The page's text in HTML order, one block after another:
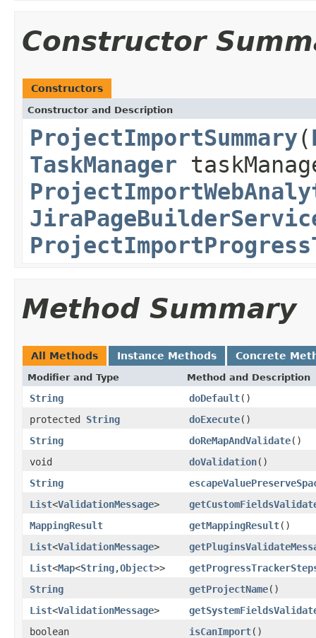
Constructor
Constructors
Constructor and Description
ProjectImportSummary(
TaskManager
Method Summary
All Methods Instance Methods Concrete
Modifier and Type Method and Description
String doDefault()
protected String doExecute()
String
doReMapAndValidate()
void
doValidation()
String
List<ValidationMessage>
MappingResult
getMappingResult()
List<ValidationMessage>
List<Map<String,Object>>
String
getProjectName()
List<ValidationMessage>
boolean
isCanImport()